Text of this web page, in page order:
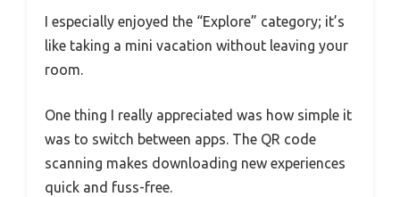
I especially enjoyed the “Explore” category; it’s
like taking a mini vacation without leaving your
room.
One thing I really appreciated was how simple it
was to switch between apps. The QR code
scanning makes downloading new experiences
quick and fuss-free.